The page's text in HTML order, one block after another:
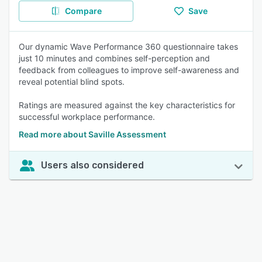
Compare Save
Our dynamic Wave Performance 360 questionnaire takes
just 10 minutes and combines self-perception and
feedback from colleagues to improve self-awareness and
reveal potential blind spots.
Ratings are measured against the key characteristics for
successful workplace performance.
Read more about Saville Assessment
Users also considered